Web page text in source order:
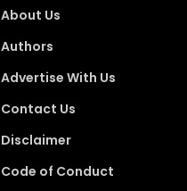
About Us
Authors
Advertise With Us
Contact Us
Disclaimer
Code of Conduct